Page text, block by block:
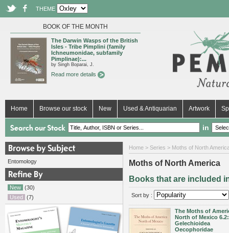
THEME
BOOK OF THE MONTH
The Darwin Wasps of the British
Isles - Tribe Pimplini (family
Ichneumonidae, subfamily
Pimplinae):...
by Singh Boparai, J.
Read more details
Home Browse our stock New Used & Antiquarian Artwork
in
Entomology
New (30)
Used (7)
Home > Series > Moths of North
Moths of North America
Books that are included
Sort by :
The Moths of
North of Mexico 6.2:
Gelechioidea
Oecophoridae